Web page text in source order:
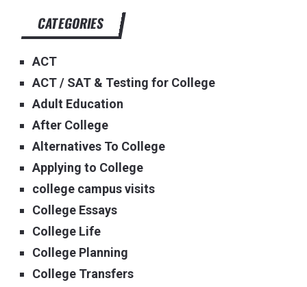
CATEGORIES
ACT
ACT / SAT & Testing for College
Adult Education
After College
Alternatives To College
Applying to College
college campus visits
College Essays
College Life
College Planning
College Transfers